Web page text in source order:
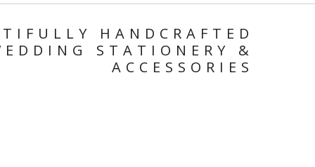
HANDCRAFTED
STATIONERY
&
ACCESSORIES